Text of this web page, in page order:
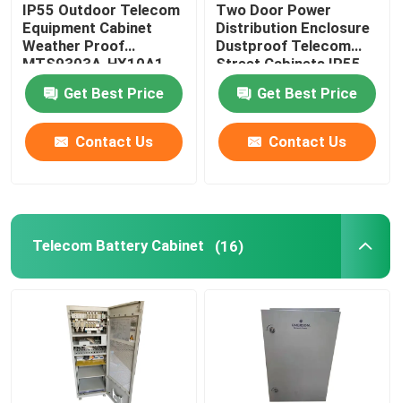
Quality Control
Contact Us
Request A Quote
Telecom Equipment Cabinet
Telecom Battery Cabinet
Network Server Rack Cabinet
IP55 Outdoor Telecom
Equipment Cabinet
Weather Proof
MTS9303A-HX10A1
Get Best Price
Contact Us
Two Door Power
Distribution Enclosure
Dustproof Telecom
Street Cabinets IP55-
IP68
Get Best Price
Contact Us
Telecom Battery Cabinet (16)